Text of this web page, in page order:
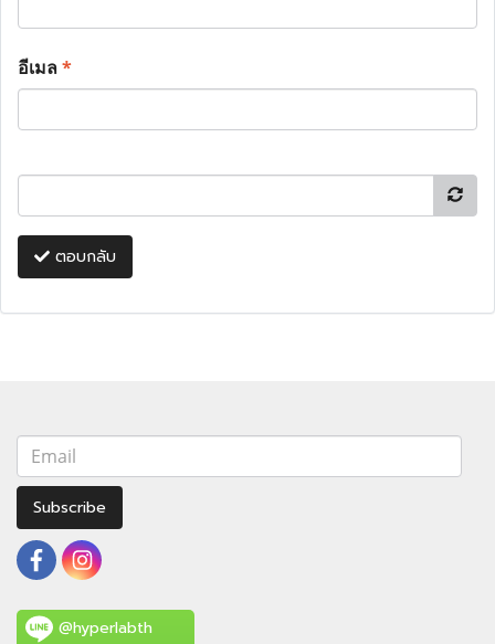
อีเมล*
ตอบกลับ
Subscribe
@hyperlabth